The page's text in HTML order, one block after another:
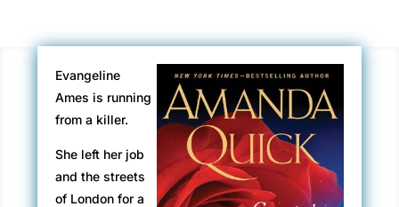
Evangeline
Ames is running
from a killer.
She left her job
and the streets
of London for a